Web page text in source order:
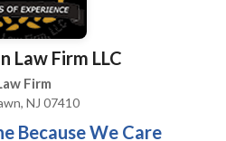
and state tax rules and
Law Firm LLC
Firm
NJ 07410
Because We Care